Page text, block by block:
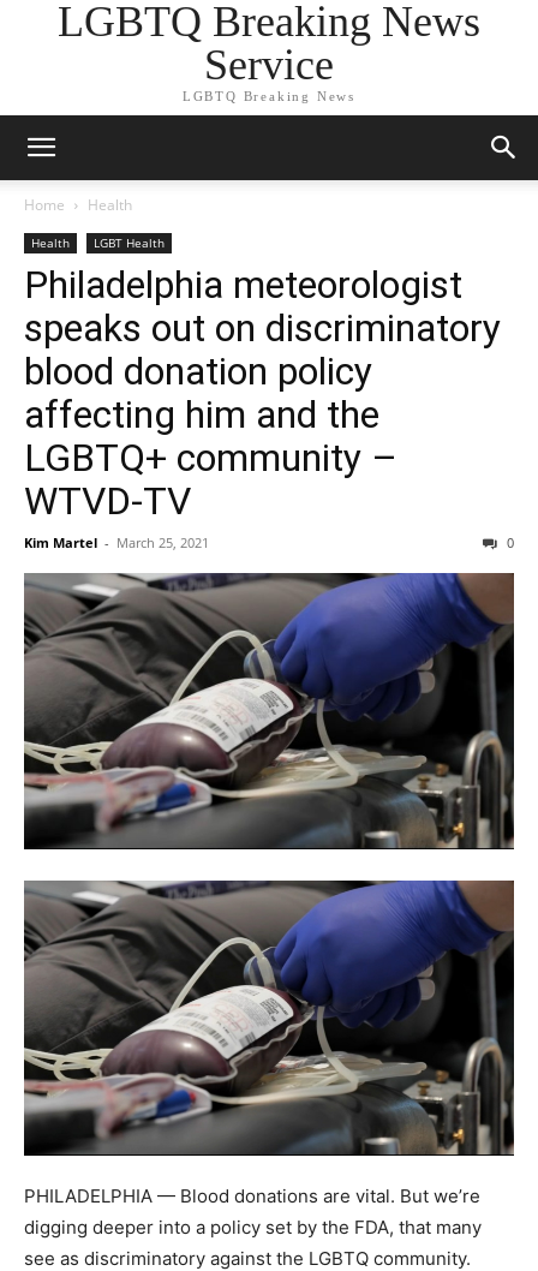
LGBTQ Breaking News
Service
LGBTQ Breaking News
Home Health
Health LGBT Health
Philadelphia meteorologist
speaks out on discriminatory
blood donation policy
affecting him and the
LGBTQ+ community –
WTVD-TV
Kim Martel - March 25, 2021 0
PHILADELPHIA — Blood donations are vital. But we’re
digging deeper into a policy set by the FDA, that many
see as discriminatory against the LGBTQ community.